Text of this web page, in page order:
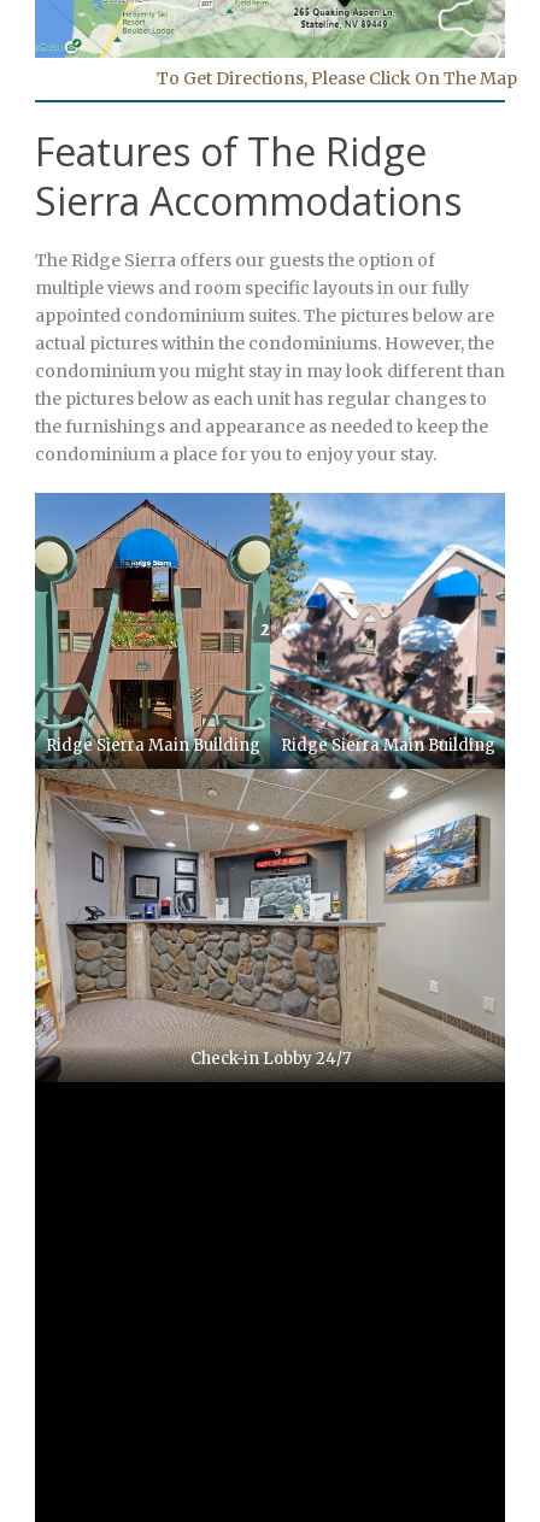
To Get Directions, Please Click On The Map
Features of The Ridge
Sierra Accommodations
The Ridge Sierra offers our guests the option of
multiple views and room specific layouts in our fully
appointed condominium suites. The pictures below are
actual pictures within the condominiums. However, the
condominium you might stay in may look different than
the pictures below as each unit has regular changes to
the furnishings and appearance as needed to keep the
condominium a place for you to enjoy your stay.
Ridge Sierra Main Building Ridge Sierra Main Building
Check-in Lobby 24/7